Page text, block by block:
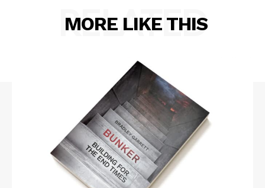
MORE LIKE THIS
RELATED